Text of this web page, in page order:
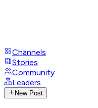
Channels
Stories
Community
Leaders
New Post